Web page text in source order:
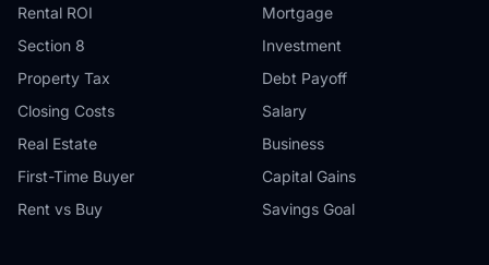
Rental ROI
Section 8
Property Tax
Closing Costs
Real Estate
First-Time Buyer
Rent vs Buy
Mortgage
Investment
Debt Payoff
Salary
Business
Capital Gains
Savings Goal